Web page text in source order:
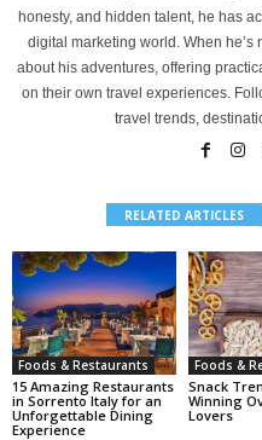
honesty, and hidden talent, he has
digital marketing world. When
about his adventures, offering
on their own travel experiences.
travel trends,
RELATED ARTICLES
Foods & Restaurants
15 Amazing Restaurants
in Sorrento Italy for an
Unforgettable Dining
Experience
Foods &
Snack
Winning
Lovers